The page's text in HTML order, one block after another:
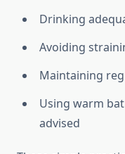
Drinking
Avoiding
Maintaining
Using warm
advised